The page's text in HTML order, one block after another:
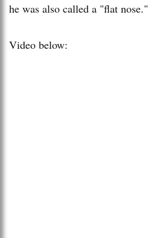
he was also called a "flat nose."
Video below: